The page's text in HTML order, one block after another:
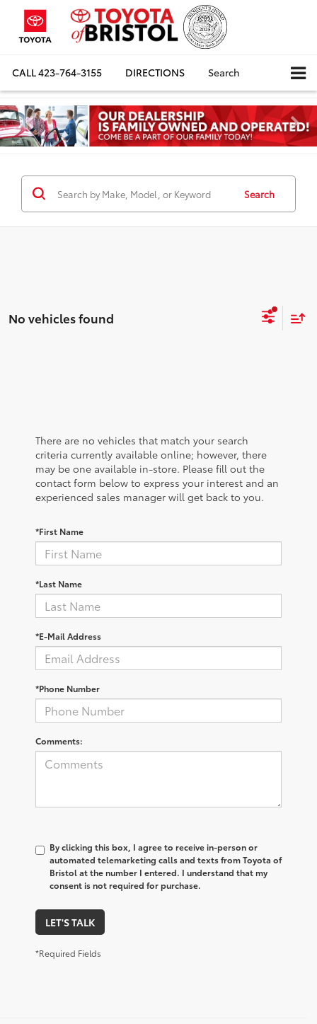
CALL423-764-3155 DIRECTIONS Search
Search
No vehicles found
There are no vehicles that match your search
criteria currently available online; however, there
may be one available in-store. Please fill out the
contact form below to express your interest and an
experienced sales manager will get back to you.
*First Name
*Last Name
*E-Mail Address
*Phone Number
Comments:
By clicking this box, I agree to receive in-person or
automated telemarketing calls and texts from Toyota of
Bristol at the number I entered. I understand that my
consent is not required for purchase.
LET'S TALK
*Required Fields